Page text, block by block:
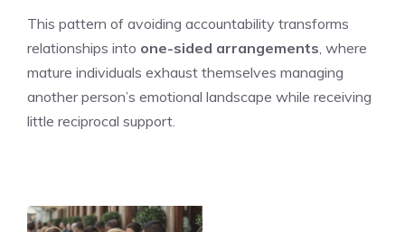
This pattern of avoiding accountability transforms
relationships into one-sided arrangements , where
mature individuals exhaust themselves managing
another person’s emotional landscape while receiving
little reciprocal support.